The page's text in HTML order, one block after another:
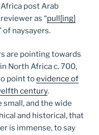
post Arab
as “pull[ing]
of naysayers.
are pointing towards
North Africa c. 700,
point toevidence of
century.
and the wide
and historical, that
is immense, to say